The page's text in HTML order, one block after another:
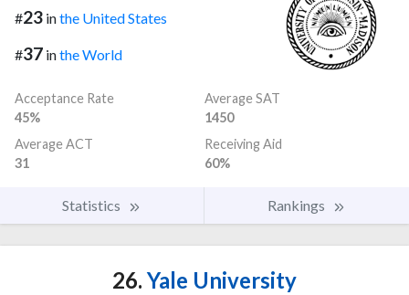
#23 inthe United States
#37 inthe World
Acceptance Rate
45%
Average SAT
1450
Average ACT
31
Receiving Aid
60%
Statistics Rankings
26. Yale University